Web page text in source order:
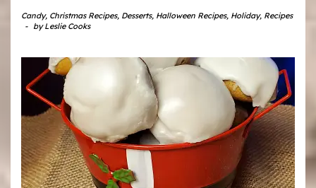
Candy, Christmas Recipes, Desserts, Halloween Recipes, Holiday, Recipes
- byLeslie Cooks